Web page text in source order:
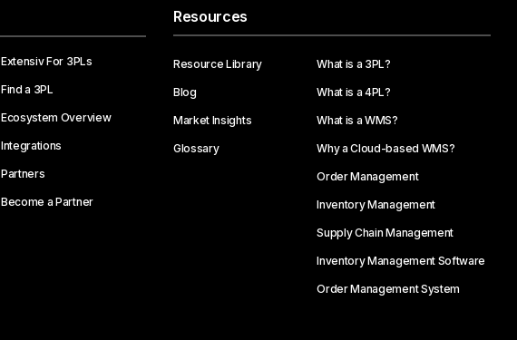
Extensiv For 3PLs
Find a 3PL
Ecosystem Overview
Integrations
Partners
Become a Partner
Resources
Resource Library
Blog
Market Insights
Glossary
What is a 3PL?
What is a 4PL?
What is a WMS?
Why a Cloud-based WMS?
Order Management
Inventory Management
Supply Chain Management
Inventory Management Software
Order Management System